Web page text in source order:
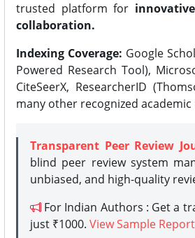
trusted platform for
collaboration.
Indexing Coverage: Google
Powered Research Tool),
CiteSeerX, ResearcherID
many other recognized
Transparent Peer Review
blind peer review system
unbiased, and high-quality
For Indian Authors : Get a
just ₹1000. View Sample Report